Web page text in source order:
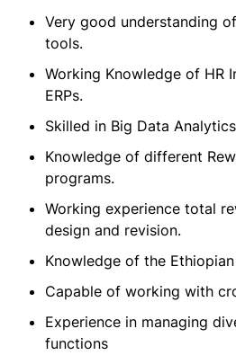
Very good understanding
tools.
Working Knowledge of HR
ERPs.
Skilled in Big Data
Knowledge of different
programs.
Working experience total
design and revision.
Knowledge of the
Capable of working with
Experience in managing
functions